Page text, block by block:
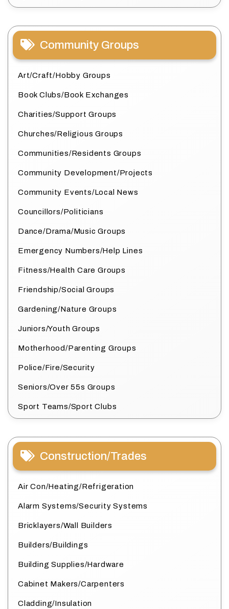
Community Groups
Art/Craft/Hobby Groups
Book Clubs/Book Exchanges
Charities/Support Groups
Churches/Religious Groups
Communities/Residents Groups
Community Development/Projects
Community Events/Local News
Councillors/Politicians
Dance/Drama/Music Groups
Emergency Numbers/Help Lines
Fitness/Health Care Groups
Friendship/Social Groups
Gardening/Nature Groups
Juniors/Youth Groups
Motherhood/Parenting Groups
Police/Fire/Security
Seniors/Over 55s Groups
Sport Teams/Sport Clubs
Construction/Trades
Air Con/Heating/Refrigeration
Alarm Systems/Security Systems
Bricklayers/Wall Builders
Builders/Buildings
Building Supplies/Hardware
Cabinet Makers/Carpenters
Cladding/Insulation